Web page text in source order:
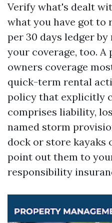
Verify what's dealt
what you have got to
per 30 days ledger
your coverage, too.
owners coverage
quick-term rental
policy that explicitly
comprises liability,
named storm
dock or store kayaks
point out them to
responsibility